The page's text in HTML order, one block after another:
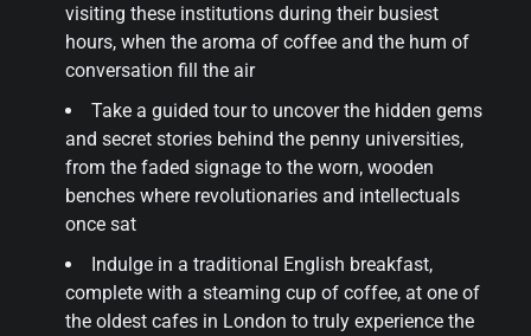
visiting these institutions during their busiest
hours, when the aroma of coffee and the hum of
conversation fill the air
Take a guided tour to uncover the hidden gems
and secret stories behind the penny universities,
from the faded signage to the worn, wooden
benches where revolutionaries and intellectuals
once sat
Indulge in a traditional English breakfast,
complete with a steaming cup of coffee, at one of
the oldest cafes in London to truly experience the